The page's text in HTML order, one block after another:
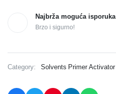
Najbrža moguća isporuka
Brzo i sigurno!
Category: Solvents Primer Activator